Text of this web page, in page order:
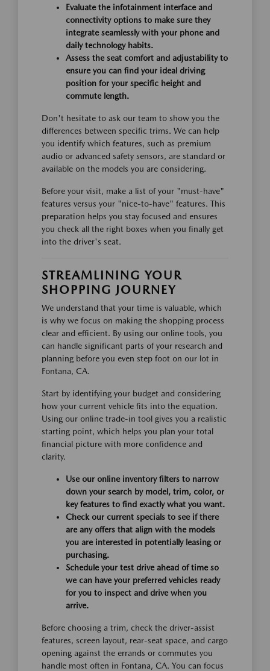
Evaluate the infotainment interface and
connectivity options to make sure they
integrate seamlessly with your phone and
daily technology habits.
Assess the seat comfort and adjustability to
ensure you can find your ideal driving
position for your specific height and
commute length.
Don't hesitate to ask our team to show you the
differences between specific trims. We can help
you identify which features, such as premium
audio or advanced safety sensors, are standard or
available on the models you are considering.
Before your visit, make a list of your "must-have"
features versus your "nice-to-have" features. This
preparation helps you stay focused and ensures
you check all the right boxes when you finally get
into the driver's seat.
STREAMLINING YOUR
SHOPPING JOURNEY
We understand that your time is valuable, which
is why we focus on making the shopping process
clear and efficient. By using our online tools, you
can handle significant parts of your research and
planning before you even step foot on our lot in
Fontana, CA.
Start by identifying your budget and considering
how your current vehicle fits into the equation.
Using our online trade-in tool gives you a realistic
starting point, which helps you plan your total
financial picture with more confidence and
clarity.
Use our online inventory filters to narrow
down your search by model, trim, color, or
key features to find exactly what you want.
Check our current specials to see if there
are any offers that align with the models
you are interested in potentially leasing or
purchasing.
Schedule your test drive ahead of time so
we can have your preferred vehicles ready
for you to inspect and drive when you
arrive.
Before choosing a trim, check the driver-assist
features, screen layout, rear-seat space, and cargo
opening against the errands or commutes you
handle most often in Fontana, CA. You can focus